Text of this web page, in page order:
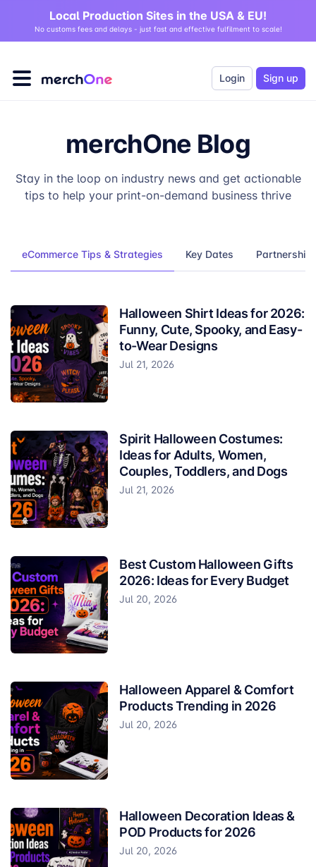
Local Production Sites in the USA & EU!
No customs fees and delays - just fast and effective fulfilment to scale!
Login Sign up
merchOne Blog
Stay in the loop on industry news and get actionable
tips to help your print-on-demand business thrive
eCommerce Tips & Strategies Key Dates
Halloween Shirt Ideas for 2026:
Funny, Cute, Spooky, and Easy-
to-Wear Designs
Jul 21, 2026
Spirit Halloween Costumes:
Ideas for Adults, Women,
Couples, Toddlers, and Dogs
Jul 21, 2026
Best Custom Halloween Gifts
2026: Ideas for Every Budget
Jul 20, 2026
Halloween Apparel & Comfort
Products Trending in 2026
Jul 20, 2026
Halloween Decoration Ideas &
POD Products for 2026
Jul 20, 2026